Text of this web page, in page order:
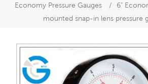
Economy Pressure Gauges
/
6"
mounted snap-in lens pressure